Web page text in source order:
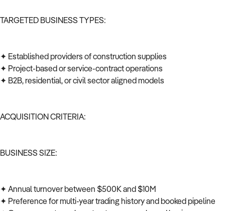
TARGETED BUSINESS TYPES:
✦ Established providers of construction supplies
✦ Project-based or service-contract operations
✦ B2B, residential, or civil sector aligned models
ACQUISITION CRITERIA:
BUSINESS SIZE:
✦ Annual turnover between $500K and $10M
✦ Preference for multi-year trading history and booked pipeline